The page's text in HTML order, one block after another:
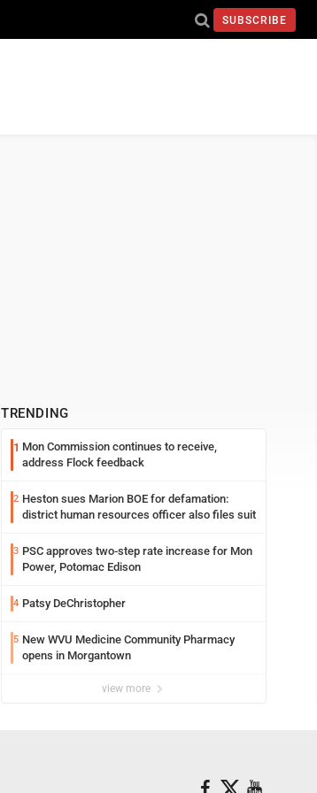
SUBSCRIBE
TRENDING
1 Mon Commission continues to receive,
address Flock feedback
2 Heston sues Marion BOE for defamation:
district human resources officer also files suit
3 PSC approves two-step rate increase for Mon
Power, Potomac Edison
4 Patsy DeChristopher
5 New WVU Medicine Community Pharmacy
opens in Morgantown
view more